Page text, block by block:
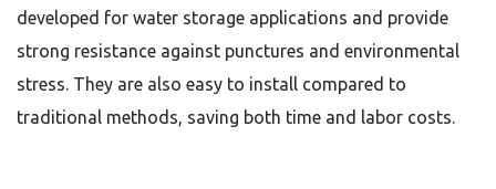
developed for water storage applications and provide
strong resistance against punctures and environmental
stress. They are also easy to install compared to
traditional methods, saving both time and labor costs.